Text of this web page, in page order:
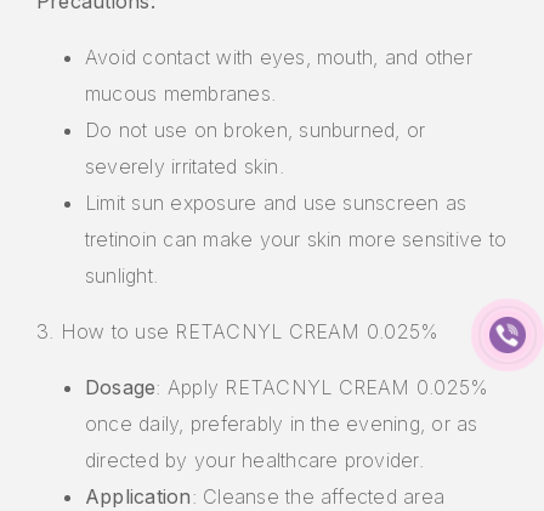
Avoid contact with eyes, mouth, and other
mucous membranes.
Do not use on broken, sunburned, or
severely irritated skin.
Limit sun exposure and use sunscreen as
tretinoin can make your skin more sensitive to
sunlight.
3. How to use RETACNYL CREAM 0.025%
Dosage: Apply RETACNYL CREAM 0.025%
once daily, preferably in the evening, or as
directed by your healthcare provider.
Application: Cleanse the affected area